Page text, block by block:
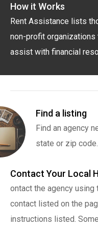
How it Works
Rent Assistance lists
non-profit organizations
assist with financial
Find a listing
Find an agency
state or zip code.
Contact Your Local
ontact the agency
contact listed on the
instructions listed.